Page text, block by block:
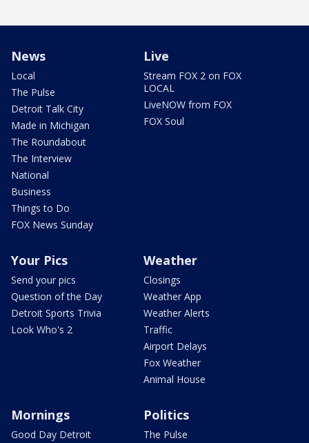
News
Local
The Pulse
Detroit Talk City
Made in Michigan
The Roundabout
The Interview
National
Business
Things to Do
FOX News Sunday
Live
Stream FOX 2 on FOX
LOCAL
LiveNOW from FOX
FOX Soul
Your Pics
Send your pics
Question of the Day
Detroit Sports Trivia
Look Who's 2
Weather
Closings
Weather App
Weather Alerts
Traffic
Airport Delays
Fox Weather
Animal House
Mornings
Good Day Detroit
Politics
The Pulse